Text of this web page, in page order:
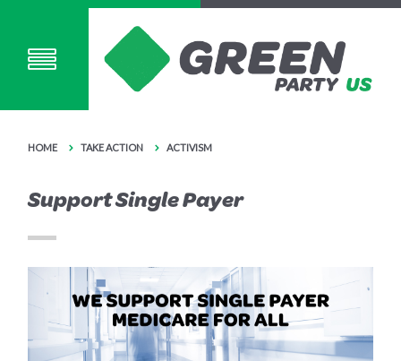
HOME TAKE ACTION ACTIVISM
Support Single Payer